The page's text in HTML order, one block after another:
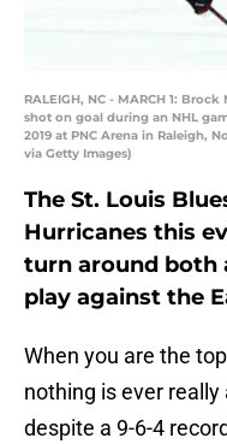
RALEIGH, NC - MARCH 1:
shot on goal during an NHL
2019 at PNC Arena in Raleigh,
via Getty Images)
The St. Louis
Hurricanes this
turn around both
play against the
When you are the
nothing is ever
despite a 9-6-4